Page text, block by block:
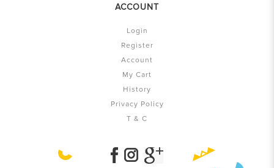
ACCOUNT
Login
Register
Account
My Cart
History
Privacy Policy
T & C